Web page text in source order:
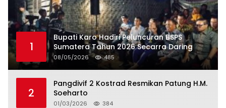
1
Bupati Karo Hadiri Peluncuran BSPS
Sumatera Tahun 2026 Secarra Daring
08/05/2026 485
2
Pangdivif 2 Kostrad Resmikan Patung H.M.
Soeharto
01/03/2026 384